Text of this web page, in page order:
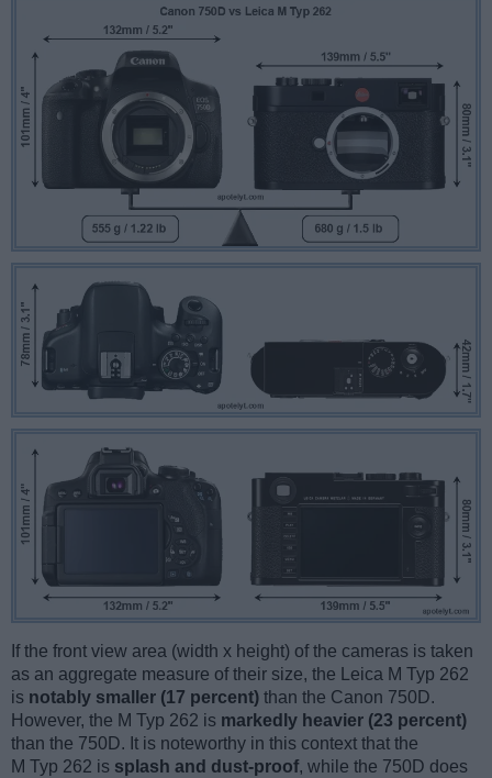
If the front view area (width x height) of the cameras is taken
as an aggregate measure of their size, the Leica M Typ 262
is notably smaller (17 percent) than the Canon 750D.
However, the M Typ 262 is markedly heavier (23 percent)
than the 750D. It is noteworthy in this context that the
M Typ 262 is splash and dust-proof, while the 750D does